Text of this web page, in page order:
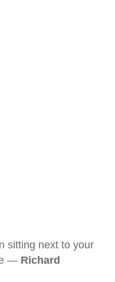
sitting next to your
— Richard